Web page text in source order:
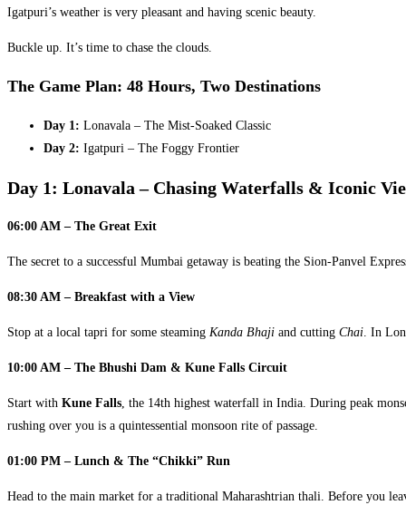
Igatpuri’s weather is very pleasant and having scenic beauty.
​Buckle up. It’s time to chase the clouds.
The Game Plan: 48 Hours, Two Destinations
Day 1: Lonavala – The Mist-Soaked Classic
Day 2: Igatpuri – The Foggy Frontier
Day 1: Lonavala – Chasing Waterfalls & Iconic
06:00 AM – The Great Exit
The secret to a successful Mumbai getaway is beating the Sion-Panvel
08:30 AM – Breakfast with a View
Stop at a local tapri for some steaming Kanda Bhaji and cutting Chai. In
10:00 AM – The Bhushi Dam & Kune Falls Circuit
Start with Kune Falls, the 14th highest waterfall in India. During peak
rushing over you is a quintessential monsoon rite of passage.
01:00 PM – Lunch & The “Chikki” Run
Head to the main market for a traditional Maharashtrian thali. Before you